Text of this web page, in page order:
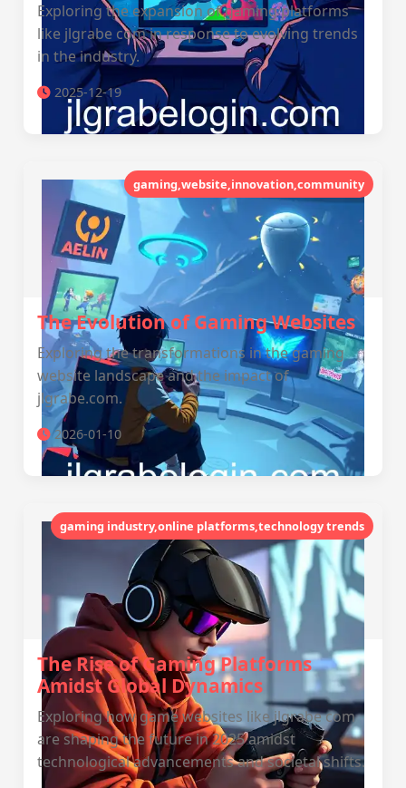
Exploring the expansion of gaming platforms
like jlgrabe com in response to evolving trends
in the industry.
2025-12-19
gaming,website,innovation,community
The Evolution of Gaming Websites
Exploring the transformations in the gaming
website landscape and the impact of
jlgrabe.com.
2026-01-10
gaming industry,online platforms,technology trends
The Rise of Gaming Platforms
Amidst Global Dynamics
Exploring how game websites like jlgrabe com
are shaping the future in 2025 amidst
technological advancements and societal shifts.